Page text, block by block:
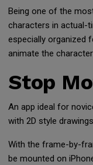
Being one of the
characters in actual-
especially organized
animate the
Stop
An app ideal for
with 2D style
With the frame-by-
be mounted on